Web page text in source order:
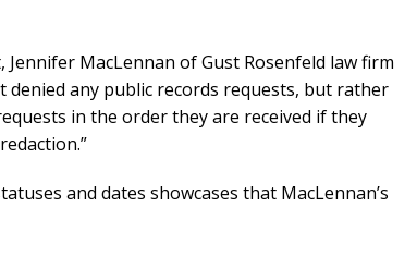
MacLennan of Gust Rosenfeld law firm
any public records requests, but rather
in the order they are received if they
and dates showcases that MacLennan’s